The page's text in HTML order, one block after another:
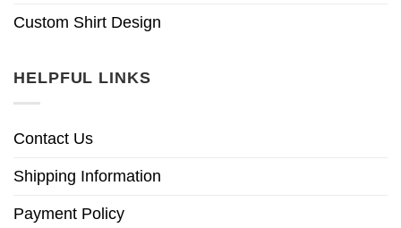
Custom Shirt Design
HELPFUL LINKS
Contact Us
Shipping Information
Payment Policy